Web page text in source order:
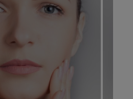
MANAGEMENT